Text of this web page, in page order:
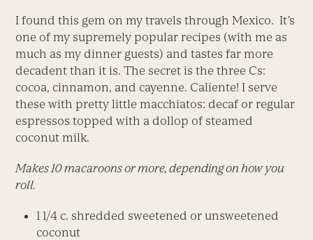
I found this gem on my travels through Mexico. It’s
one of my supremely popular recipes (with me as
much as my dinner guests) and tastes far more
decadent than it is. The secret is the three Cs:
cocoa, cinnamon, and cayenne. Caliente! I serve
these with pretty little macchiatos: decaf or regular
espressos topped with a dollop of steamed
coconut milk.
Makes 10 macaroons or more, depending on how you
roll.
1 1/4 c. shredded sweetened or unsweetened
coconut